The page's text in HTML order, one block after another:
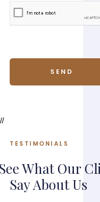
//
TESTIMONIALS
What Our
Say About Us